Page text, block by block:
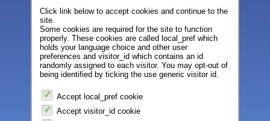
Click link below to accept cookies and continue to the
site.
Some cookies are required for the site to function
properly. These cookies are called local_pref which
holds your language choice and other user
preferences and visitor_id which contains an id
randomly assigned to each visitor. You may opt-out of
being identified by ticking the use generic visitor id.
Accept local_pref cookie
Accept visitor_id cookie